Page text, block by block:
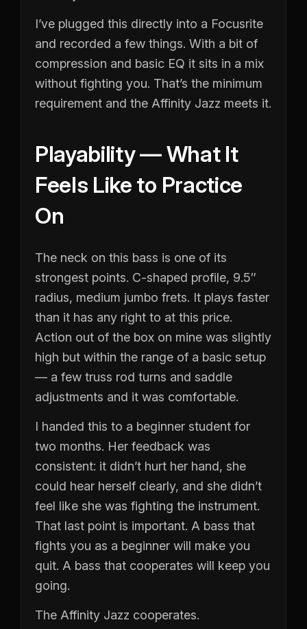
I’ve plugged this directly into a Focusrite
and recorded a few things. With a bit of
compression and basic EQ it sits in a mix
without fighting you. That’s the minimum
requirement and the Affinity Jazz meets it.
Playability — What It
Feels Like to Practice
On
The neck on this bass is one of its
strongest points. C-shaped profile, 9.5″
radius, medium jumbo frets. It plays faster
than it has any right to at this price.
Action out of the box on mine was slightly
high but within the range of a basic setup
— a few truss rod turns and saddle
adjustments and it was comfortable.
I handed this to a beginner student for
two months. Her feedback was
consistent: it didn’t hurt her hand, she
could hear herself clearly, and she didn’t
feel like she was fighting the instrument.
That last point is important. A bass that
fights you as a beginner will make you
quit. A bass that cooperates will keep you
going.
The Affinity Jazz cooperates.